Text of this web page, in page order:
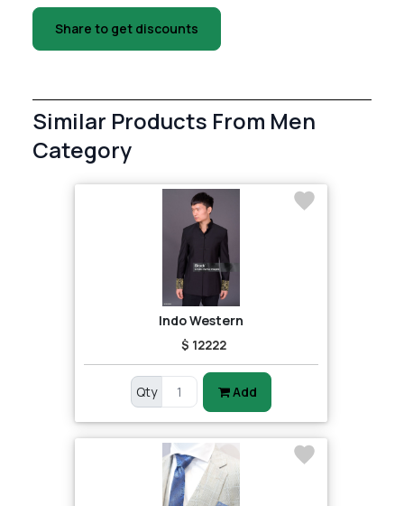
Share to get discounts
Similar Products From Men
Category
Indo Western
$ 12222
Qty Add